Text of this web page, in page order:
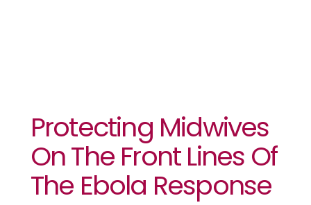
Protecting Midwives
On The Front Lines Of
The Ebola Response